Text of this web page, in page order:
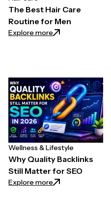
Quality Hair Pomades: A
The Best Hair Care
Routine for Men
Explore more: The Best Hair
Wellness & Lifestyle
Why Quality Backlinks
Still Matter for SEO
Explore more: Why Quality